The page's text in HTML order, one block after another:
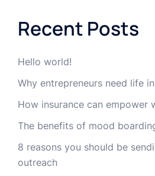
Recent Posts
Hello world!
Why entrepreneurs need life
How insurance can empower
The benefits of mood
8 reasons you should be
outreach